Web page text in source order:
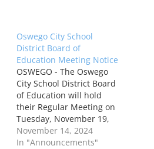
Oswego City School
District Board of
Education Meeting Notice
OSWEGO - The Oswego
City School District Board
of Education will hold
their Regular Meeting on
Tuesday, November 19,
2024 at 5:00 PM. This
Regular Meeting will be
November 14, 2024
In "Announcements"